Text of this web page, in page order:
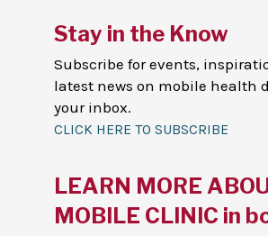
Stay in the Know
Subscribe for events,
latest news on mobile health
your inbox.
CLICK HERE TO SUBSCRIBE
LEARN MORE
MOBILE CLINIC in